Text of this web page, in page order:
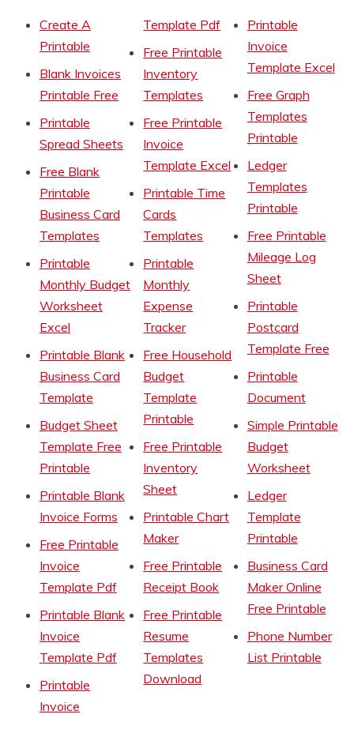
Create A
Printable
Blank Invoices
Printable Free
Printable
Spread Sheets
Free Blank
Printable
Business Card
Templates
Printable
Monthly Budget
Worksheet
Excel
Printable Blank
Business Card
Template
Budget Sheet
Template Free
Printable
Printable Blank
Invoice Forms
Free Printable
Invoice
Template Pdf
Printable Blank
Invoice
Template Pdf
Printable
Invoice
Template Pdf
Free Printable
Inventory
Templates
Free Printable
Invoice
Template Excel
Printable Time
Cards
Templates
Printable
Monthly
Expense
Tracker
Free Household
Budget
Template
Printable
Free Printable
Inventory
Sheet
Printable Chart
Maker
Free Printable
Receipt Book
Free Printable
Resume
Templates
Download
Printable
Invoice
Template Excel
Free Graph
Templates
Printable
Ledger
Templates
Printable
Free Printable
Mileage Log
Sheet
Printable
Postcard
Template Free
Printable
Document
Simple Printable
Budget
Worksheet
Ledger
Template
Printable
Business Card
Maker Online
Free Printable
Phone Number
List Printable